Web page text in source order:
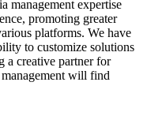
management expertise
promoting greater
platforms. We have
to customize solutions
a creative partner for
will find